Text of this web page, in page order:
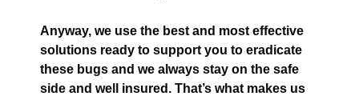
Anyway, we use the best and most effective
solutions ready to support you to eradicate
these bugs and we always stay on the safe
side and well insured. That’s what makes us